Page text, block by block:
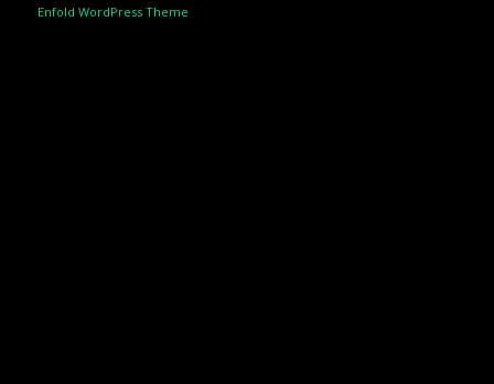
Enfold WordPress Theme